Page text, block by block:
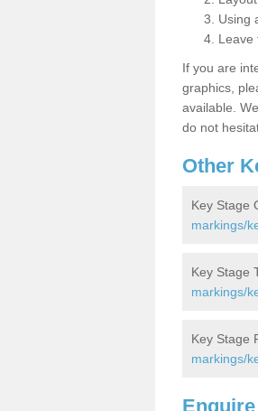
Using
Leave
If you are
graphics,
available.
do not
Other
Key Stage
markings/
Key Stage
markings/
Key Stage
markings/